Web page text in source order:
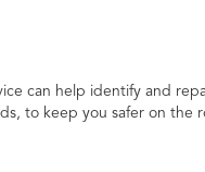
can help identify and
to keep you safer on the